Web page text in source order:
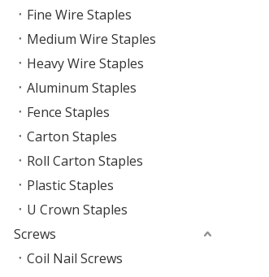
Fine Wire Staples
Medium Wire Staples
Heavy Wire Staples
Aluminum Staples
Fence Staples
Carton Staples
Roll Carton Staples
Plastic Staples
U Crown Staples
Screws
Coil Nail Screws